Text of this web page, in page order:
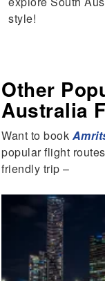
style!
Other
Australia
Want to book
popular flight
friendly trip –